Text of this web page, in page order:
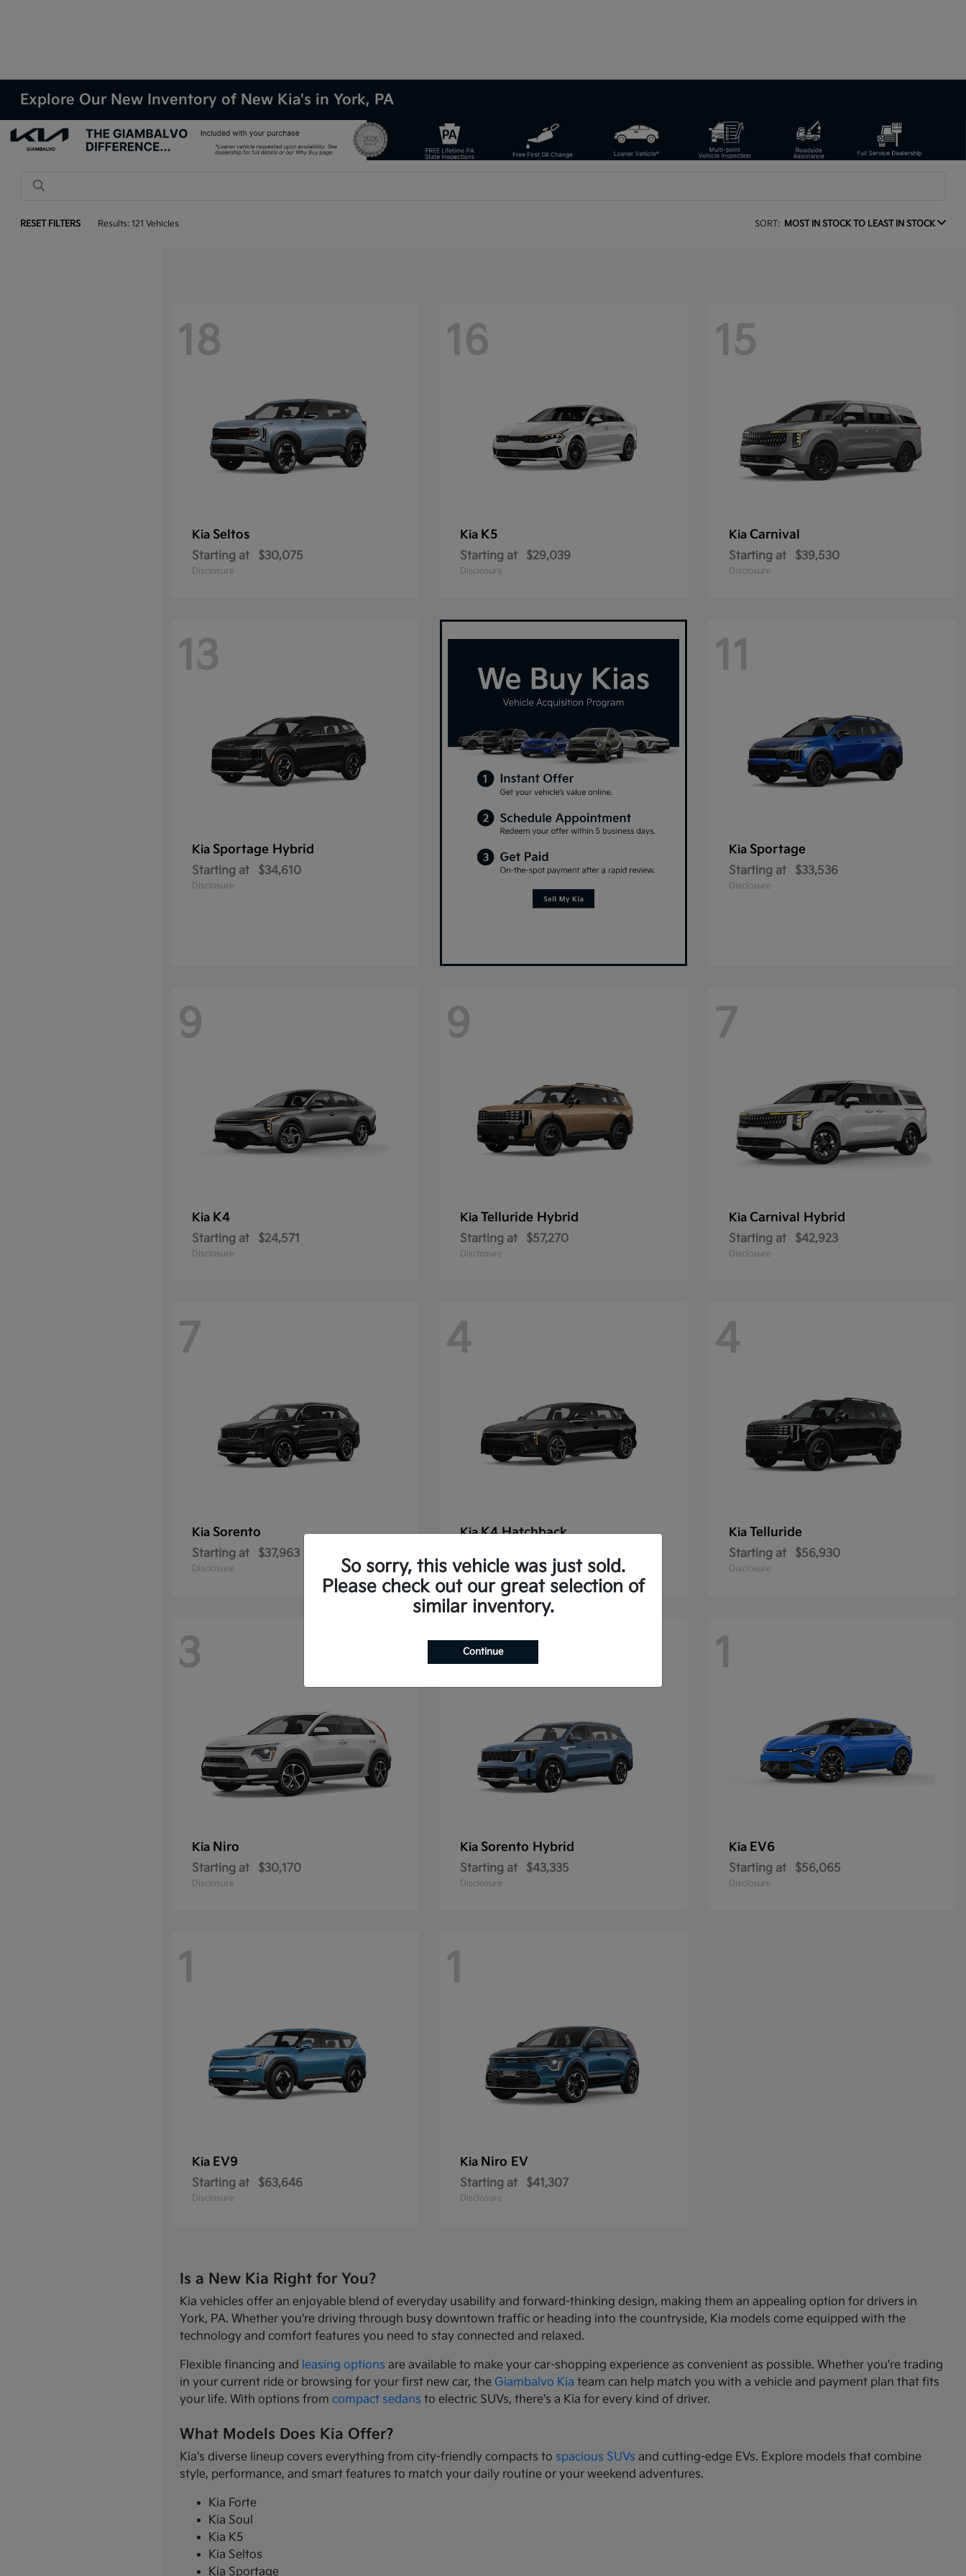
Explore Our New Inventory of New Kia's in York, PA
RESET FILTERS Results: 121 Vehicles SORT: MOST IN STOCK TO LEAST IN STOCK
18
Kia Seltos
Starting at $30,075
Disclosure
16
Kia K5
Starting at $29,039
Disclosure
15
Kia Carnival
Starting at $39,530
Disclosure
13
Kia Sportage Hybrid
Starting at $34,610
Disclosure
11
Kia Sportage
Starting at $33,536
Disclosure
9
Kia K4
Starting at $24,571
Disclosure
9
Kia Telluride Hybrid
Starting at $57,270
Disclosure
7
Kia Carnival Hybrid
Starting at $42,923
Disclosure
7
Kia Sorento
Starting at $37,963
Disclosure
4
KiaK4 Hatchback
Disclosure
4
Kia Telluride
Starting at $56,930
Disclosure
3
Kia Niro
Starting at $30,170
Disclosure
2
Kia Sorento Hybrid
Starting at $43,335
Disclosure
1
Kia EV6
Starting at $56,065
Disclosure
1
Kia EV9
Starting at $63,646
Disclosure
1
Kia Niro EV
Starting at $41,307
Disclosure
Is a New Kia Right for You?
Kia vehicles offer an enjoyable blend of everyday usability and forward-thinking design, making them an appealing option for drivers in
York, PA. Whether you're driving through busy downtown traffic or heading into the countryside, Kia models come equipped with the
technology and comfort features you need to stay connected and relaxed.
Flexible financing and leasing options are available to make your car-shopping experience as convenient as possible. Whether you're trading
in your current ride or browsing for your first new car, the Giambalvo Kia team can help match you with a vehicle and payment plan that fits
your life. With options fromcompact sedans to electric SUVs, there's a Kia for every kind of driver.
What Models Does Kia Offer?
Kia's diverse lineup covers everything from city-friendly compacts to spacious SUVs and cutting-edge EVs. Explore models that combine
style, performance, and smart features to match your daily routine or your weekend adventures.
Kia Forte
Kia Soul
Kia K5
Kia Seltos
Kia Sportage
So sorry, this vehicle was just sold.
Please check out our great selection of
similar inventory.
Continue